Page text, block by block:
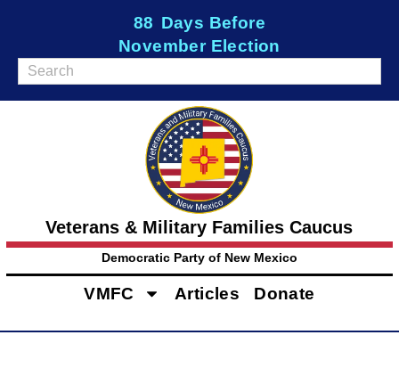
88 Days Before
November Election
Veterans & Military Families Caucus
Democratic Party of New Mexico
VMFC Articles Donate